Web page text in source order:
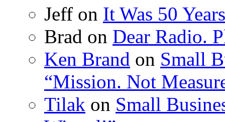
Jeff on It Was 50
Brad on Dear Radio.
Ken Brand on Small
“Mission. Not
Tilak on Small